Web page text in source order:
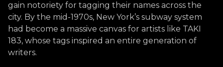
gain notoriety for tagging their names across the
city. By the mid-1970s, New York’s subway system
had become a massive canvas for artists like TAKI
183, whose tags inspired an entire generation of
writers.